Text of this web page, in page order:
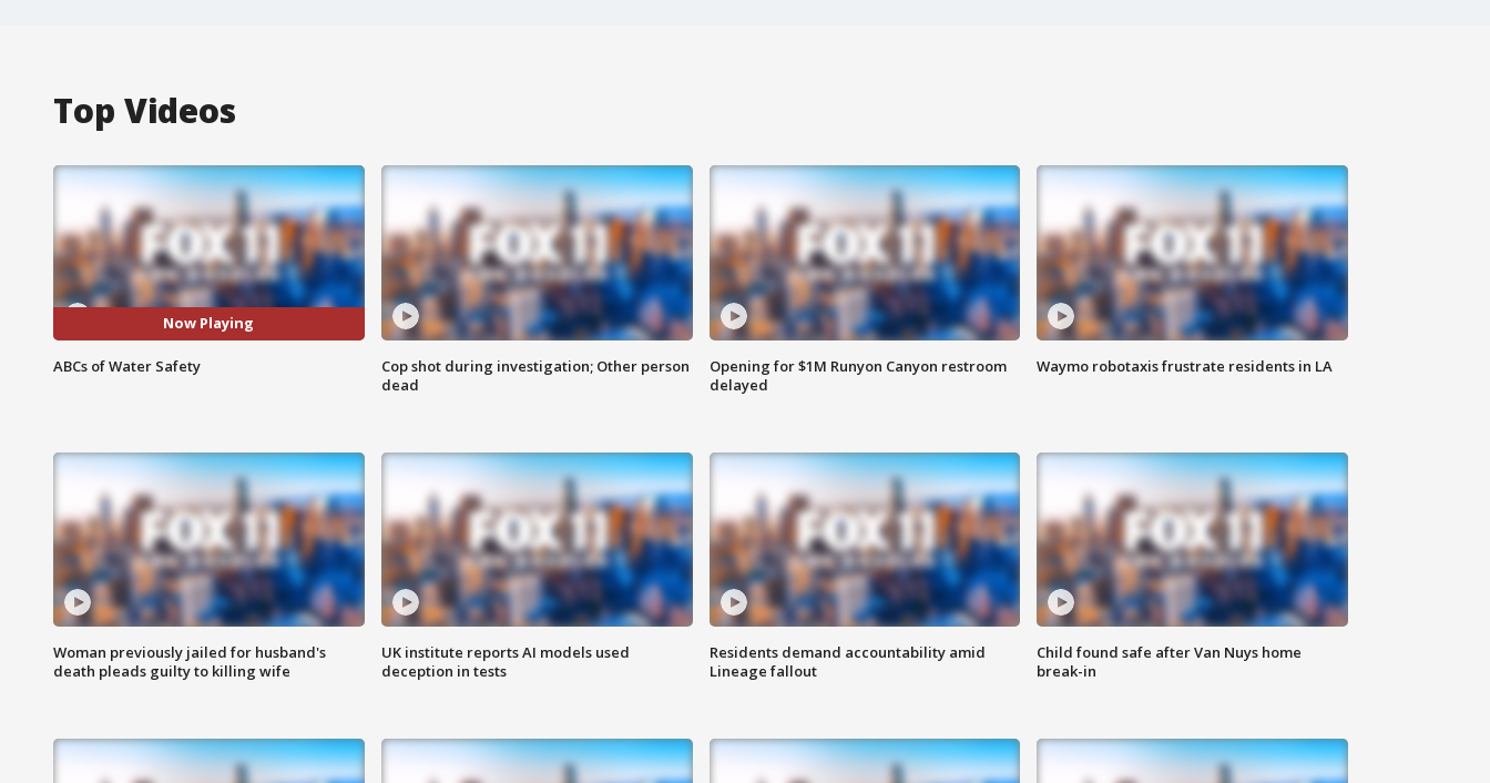
Top Videos
Now Playing
ABCs of Water Safety
Cop shot during investigation; Other person
dead
Opening for $1M Runyon Canyon restroom
delayed
Waymo robotaxis frustrate residents in LA
Woman previously jailed for husband's
death pleads guilty to killing wife
UK institute reports AI models used
deception in tests
Residents demand accountability amid
Lineage fallout
Child found safe after Van Nuys home
break-in